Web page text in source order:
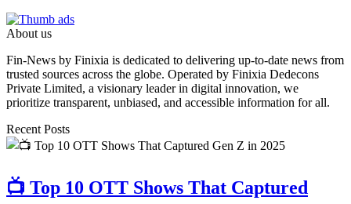
About us
Fin-News by Finixia is dedicated to delivering up-to-date news from
trusted sources across the globe. Operated by Finixia Dedecons
Private Limited, a visionary leader in digital innovation, we
prioritize transparent, unbiased, and accessible information for all.
Recent Posts
📺 Top 10 OTT Shows That Captured